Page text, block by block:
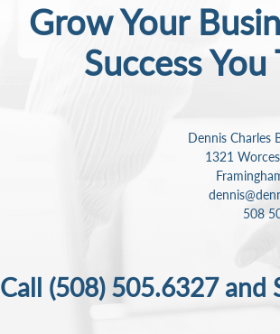
Grow Your
SuccessYou
Dennis Charles
1321
508
Call (508) 505.6327and